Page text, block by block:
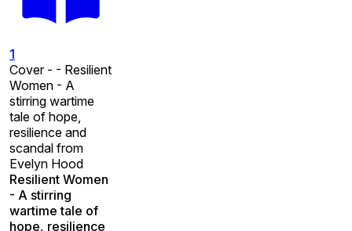
1
Cover - - Resilient
Women - A
stirring wartime
tale of hope,
resilience and
scandal from
Evelyn Hood
Resilient Women
- A stirring
wartime tale of
hope, resilience